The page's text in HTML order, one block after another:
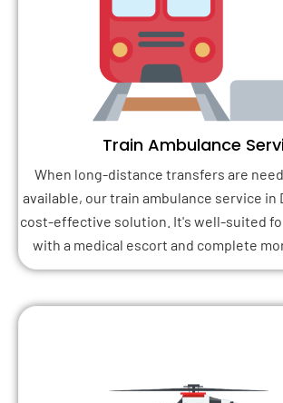
Train Ambulance
When long-distance transfers are
available, our train ambulance service in
cost-effective solution. It's well-suited
with a medical escort and complete